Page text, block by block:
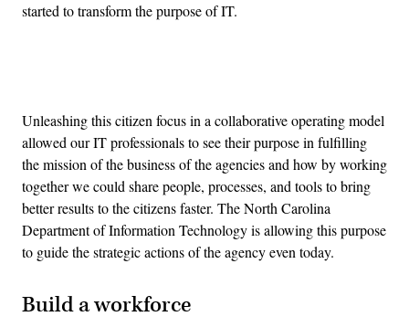
started to transform the purpose of IT.
Unleashing this citizen focus in a collaborative operating model
allowed our IT professionals to see their purpose in fulfilling
the mission of the business of the agencies and how by working
together we could share people, processes, and tools to bring
better results to the citizens faster. The North Carolina
Department of Information Technology is allowing this purpose
to guide the strategic actions of the agency even today.
Build a workforce